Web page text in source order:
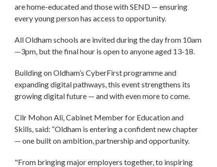
are home-educated and those with SEND — ensuring
every young person has access to opportunity.
All Oldham schools are invited during the day from 10am
—3pm, but the final hour is open to anyone aged 13-18.
Building on Oldham’s CyberFirst programme and
expanding digital pathways, this event strengthens its
growing digital future — and with even more to come.
Cllr Mohon Ali, Cabinet Member for Education and
Skills, said: “Oldham is entering a confident new chapter
— one built on ambition, partnership and opportunity.
"From bringing major employers together, to inspiring